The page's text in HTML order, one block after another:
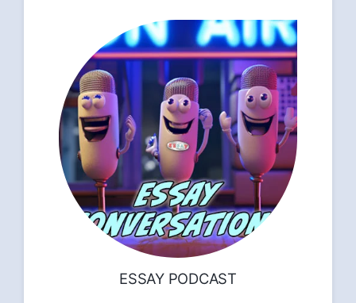
ESSAY PODCAST